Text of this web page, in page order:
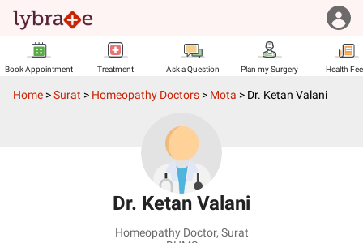
Book Appointment Treatment Ask a Question Plan my Surgery Health
Home >Surat > Homeopathy Doctors > Mota > Dr. Ketan Valani
Dr. Ketan Valani
Homeopathy Doctor, Surat